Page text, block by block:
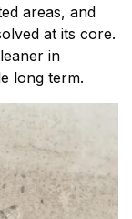
areas, and
at its core.
in
long term.